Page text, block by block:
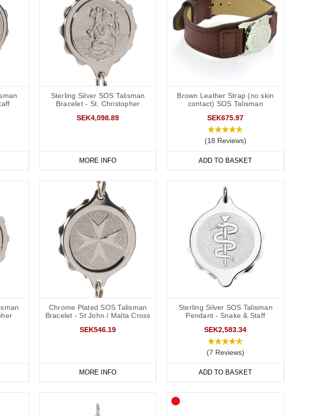
Sterling Silver SOS Talisman
Bracelet - St. Christopher
SEK4,098.89
MORE INFO
Brown Leather Strap (no skin
contact) SOS Talisman
SEK675.97
(18 Reviews)
ADD TO BASKET
Chrome Plated SOS Talisman
Bracelet - St John / Malta Cross
SEK546.19
MORE INFO
Sterling Silver SOS Talisman
Pendant - Snake & Staff
SEK2,583.34
(7 Reviews)
ADD TO BASKET